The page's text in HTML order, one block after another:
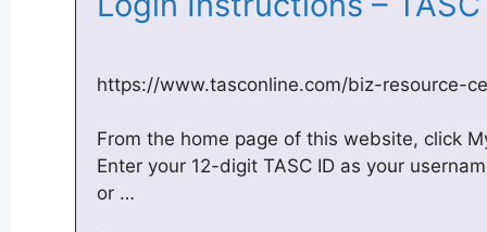
https://www.tasconline.com/biz-resource-
From the home page of this website, click
Enter your 12-digit TASC ID as your
or …